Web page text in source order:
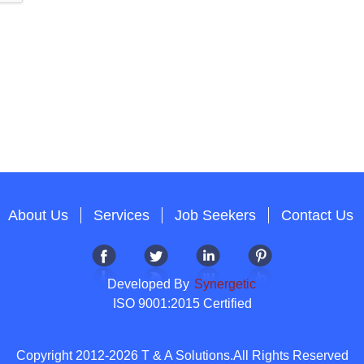
About Us Services Job Seekers Contact Us
Developed By Synergetic
ISO 9001:2015 Certified
Copyright 2012-2026 T & A Solutions.All Rights Reserved